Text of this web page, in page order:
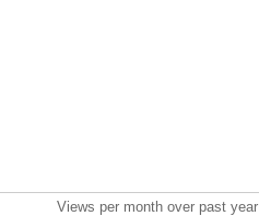
Views per month over past year